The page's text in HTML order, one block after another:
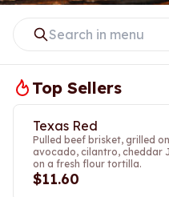
Top Sellers
Texas Red
Pulled beef brisket, grilled
avocado, cilantro, cheddar
on a fresh flour tortilla.
$11.60